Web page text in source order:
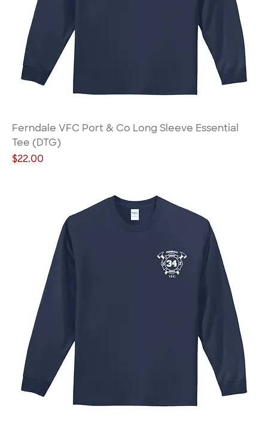
Ferndale VFC Port & Co Long Sleeve Essential
Tee (DTG)
Price
$22.00